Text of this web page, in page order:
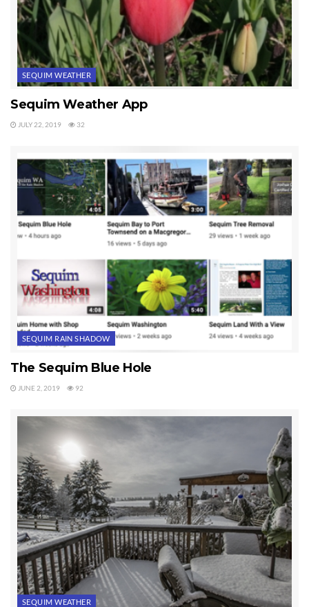
SEQUIM WEATHER
Sequim Weather App
JULY 22, 2019 32
SEQUIM RAIN SHADOW
The Sequim Blue Hole
JUNE 2, 2019 92
SEQUIM WEATHER